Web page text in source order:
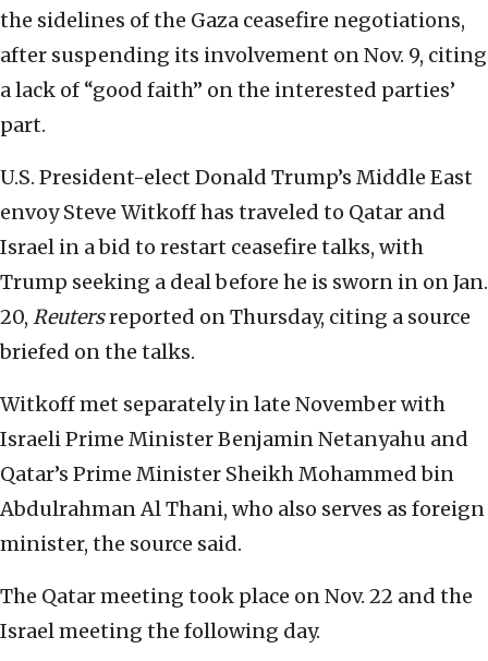
the sidelines of the Gaza ceasefire negotiations,
after suspending its involvement on Nov. 9, citing
a lack of “good faith” on the interested parties’
part.
U.S. President-elect Donald Trump’s Middle East
envoy Steve Witkoff has traveled to Qatar and
Israel in a bid to restart ceasefire talks, with
Trump seeking a deal before he is sworn in on Jan.
20, Reutersreported on Thursday, citing a source
briefed on the talks.
Witkoff met separately in late November with
Israeli Prime Minister Benjamin Netanyahu and
Qatar’s Prime Minister Sheikh Mohammed bin
Abdulrahman Al Thani, who also serves as foreign
minister, the source said.
The Qatar meeting took place on Nov. 22 and the
Israel meeting the following day.